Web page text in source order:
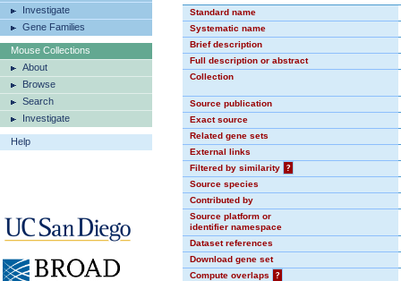
Investigate
Gene Families
Mouse Collections
About
Browse
Search
Investigate
Help
Standard name
Systematic name
Brief description
Full description or abstract
Collection
Source publication
Exact source
Related gene sets
External links
Filtered by similarity
?
Source species
Contributed by
Source platform or
identifier namespace
Dataset references
Download gene set
Compute overlaps
?